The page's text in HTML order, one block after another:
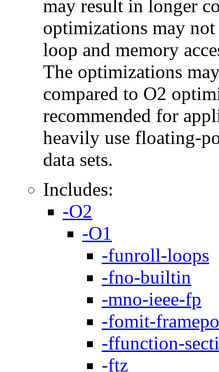
may result in longer
optimizations may not
loop and memory
The optimizations
compared to O2
recommended for
heavily use floating-
data sets.
Includes:
-O2
-O1
-funroll-loops
-fno-builtin
-mno-ieee-fp
-fomit-
-ffunction-
-ftz